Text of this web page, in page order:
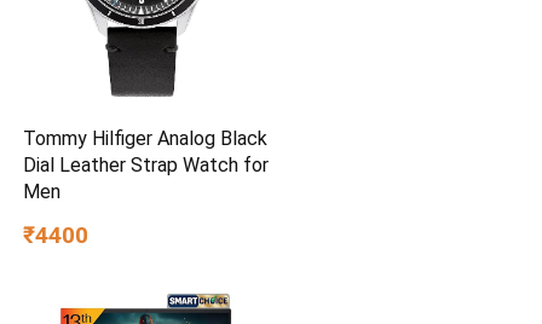
Tommy Hilfiger Analog Black
Dial Leather Strap Watch for
Men
₹4400